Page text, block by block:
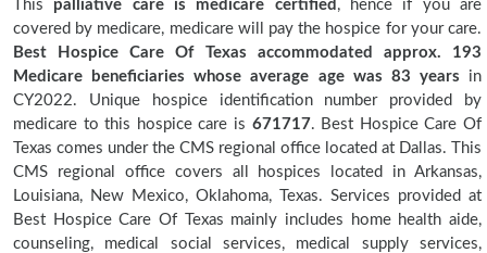
This palliative care is medicare certified , hence if you are
covered by medicare, medicare will pay the hospice for your care.
Best Hospice Care Of Texas accommodated approx. 193
Medicare beneficiaries whose average age was 83 years in
CY2022. Unique hospice identification number provided by
medicare to this hospice care is 671717. Best Hospice Care Of
Texas comes under the CMS regional office located at Dallas. This
CMS regional office covers all hospices located in Arkansas,
Louisiana, New Mexico, Oklahoma, Texas. Services provided at
Best Hospice Care Of Texas mainly includes home health aide,
counseling, medical social services, medical supply services,